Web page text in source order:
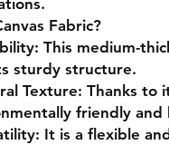
Fabric?
This medium-
sturdy structure.
Texture: Thanks to
friendly
It is a flexible